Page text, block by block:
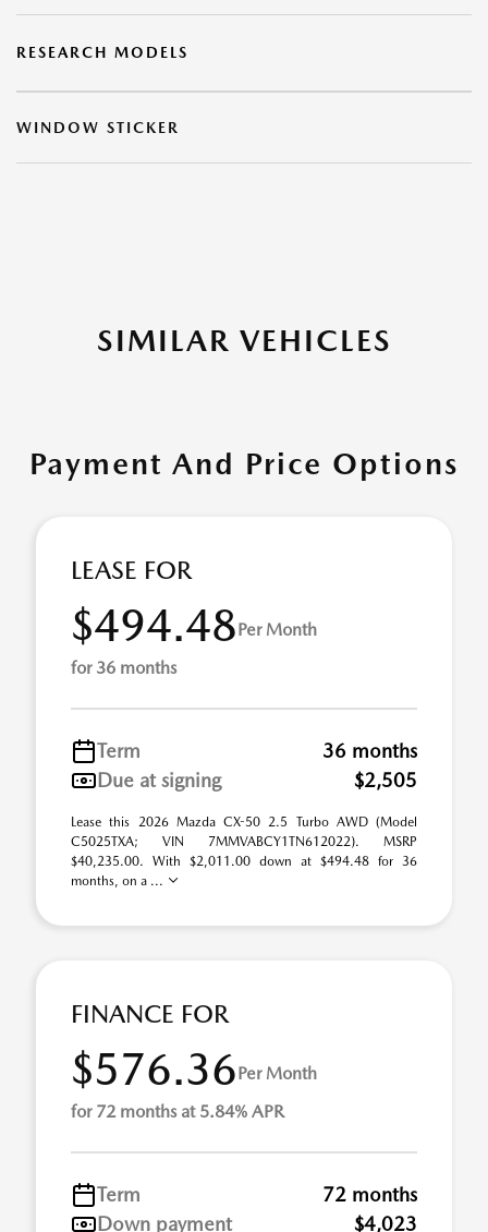
RESEARCH MODELS
WINDOW STICKER
SIMILAR VEHICLES
Payment And Price Options
LEASE FOR
$494.48Per Month
for 36 months
Term
36 months
Due at signing
$2,505
Lease this 2026 Mazda CX-50 2.5 Turbo AWD (Model
C5025TXA; VIN 7MMVABCY1TN612022). MSRP
$40,235.00. With $2,011.00 down at $494.48 for 36
months, on a ...
FINANCE FOR
$576.36Per Month
for 72 months at 5.84% APR
Term
72 months
Down payment
$4,023